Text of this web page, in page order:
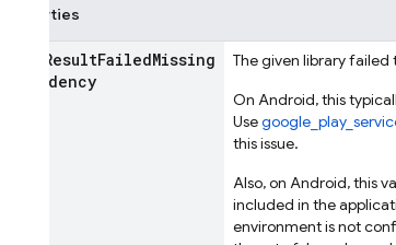
Properties
ResultFailedMissing
Dependency
The given library
On Android, this
Use
this issue.
Also, on Android, this
included in the
environment is not